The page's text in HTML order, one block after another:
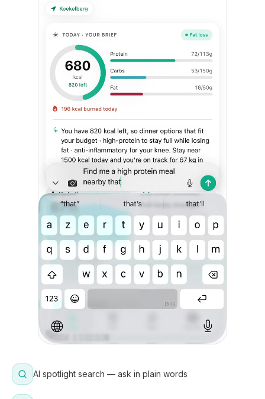
AI spotlight search — ask in plain words